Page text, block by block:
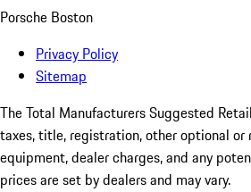
Porsche Boston
Privacy Policy
Sitemap
The Total Manufacturers Suggested
taxes, title, registration, other optional or
equipment, dealer charges, and any
prices are set by dealers and may vary.